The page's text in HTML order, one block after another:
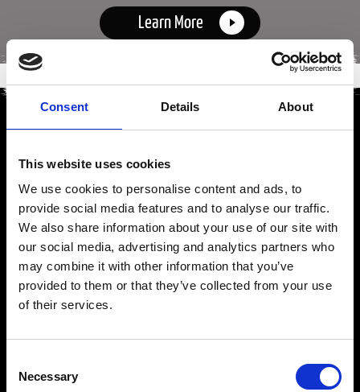
Consent Details About
This website uses cookies
We use cookies to personalise content and ads, to
provide social media features and to analyse our traffic.
We also share information about your use of our site with
our social media, advertising and analytics partners who
may combine it with other information that you’ve
provided to them or that they’ve collected from your use
of their services.
Selection
Necessary
Learn More